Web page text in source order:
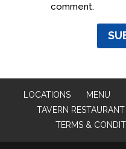
comment.
LOCATIONS MENU
TAVERN
TERMS &